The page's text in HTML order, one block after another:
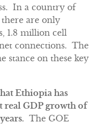
In a country of
are only
1.8 million cell
connections. The
stance on these key
Ethiopia has
real GDP growth of
The GOE